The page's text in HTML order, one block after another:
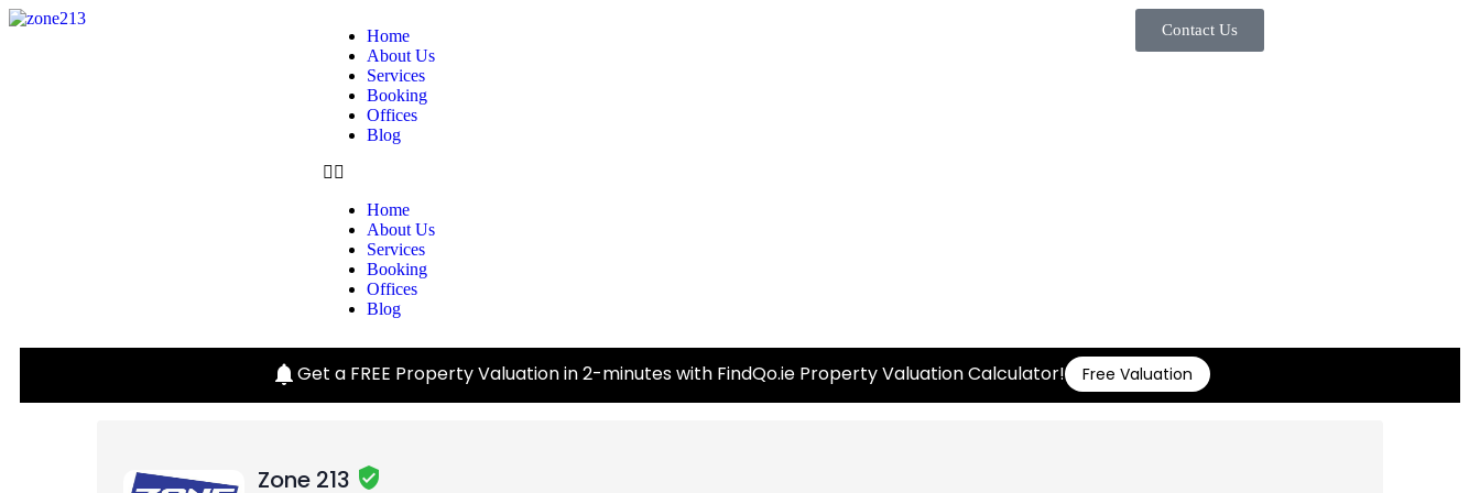
Home
About Us
Services
Booking
Offices
Blog
Home
About Us
Services
Booking
Offices
Blog
Contact Us